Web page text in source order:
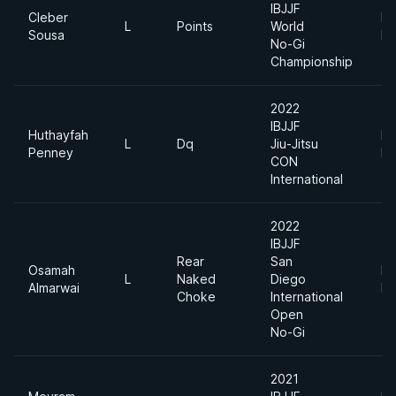
Cleber
Sousa
L Points
IBJJF
World
No-Gi
Championship
Huthayfah
Penney
L Dq
2022
IBJJF
Jiu-Jitsu
CON
International
Osamah
Almarwai
L
Rear
Naked
Choke
2022
IBJJF
San
Diego
International
Open
No-Gi
2021